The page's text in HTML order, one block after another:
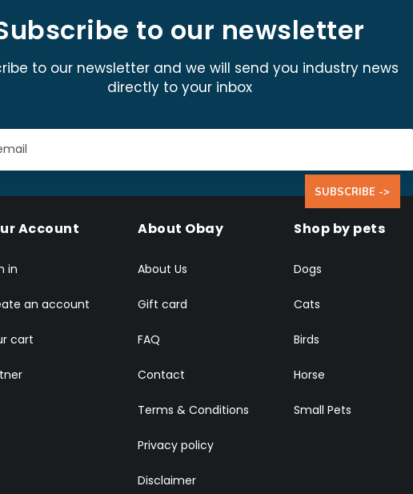
to our newsletter
to our newsletter and we will send you industry news
directly to your inbox
SUBSCRIBE ->
Account
in
an account
cart
About Obay
About Us
Gift card
FAQ
Contact
Terms & Conditions
Privacy policy
Disclaimer
Shop by pets
Dogs
Cats
Birds
Horse
Small Pets